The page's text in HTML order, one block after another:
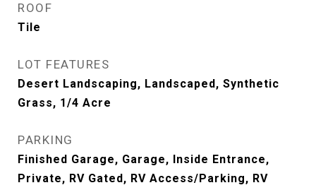
ROOF
Tile
LOT FEATURES
Desert Landscaping, Landscaped, Synthetic
Grass, 1/4 Acre
PARKING
Finished Garage, Garage, Inside Entrance,
Private, RV Gated, RV Access/Parking, RV